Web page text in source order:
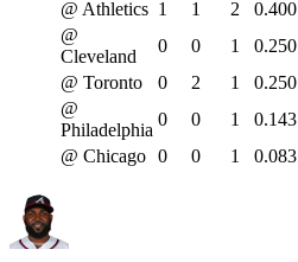
@ Athletics 1 1 2 0.400
@
Cleveland
0 0 1 0.250
@ Toronto
0 2 1 0.250
@
Philadelphia
0 0 1 0.143
@ Chicago 0 0 1 0.083